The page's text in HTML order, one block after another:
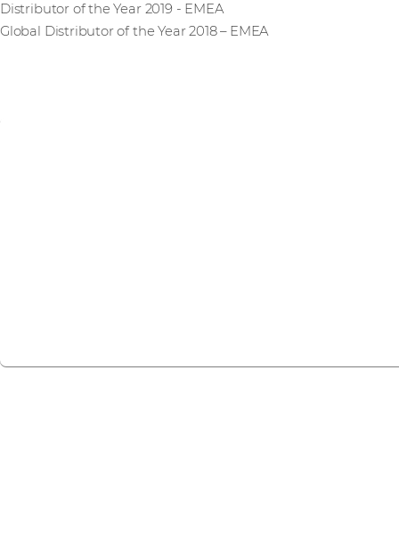
Distributor of the Year 2019 - EMEA
Global Distributor of the Year 2018 – EMEA